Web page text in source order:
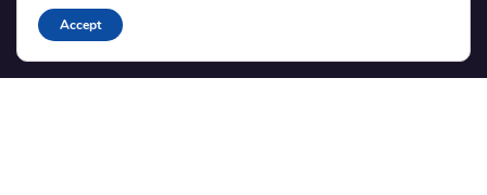
Blog
Translations
Accept